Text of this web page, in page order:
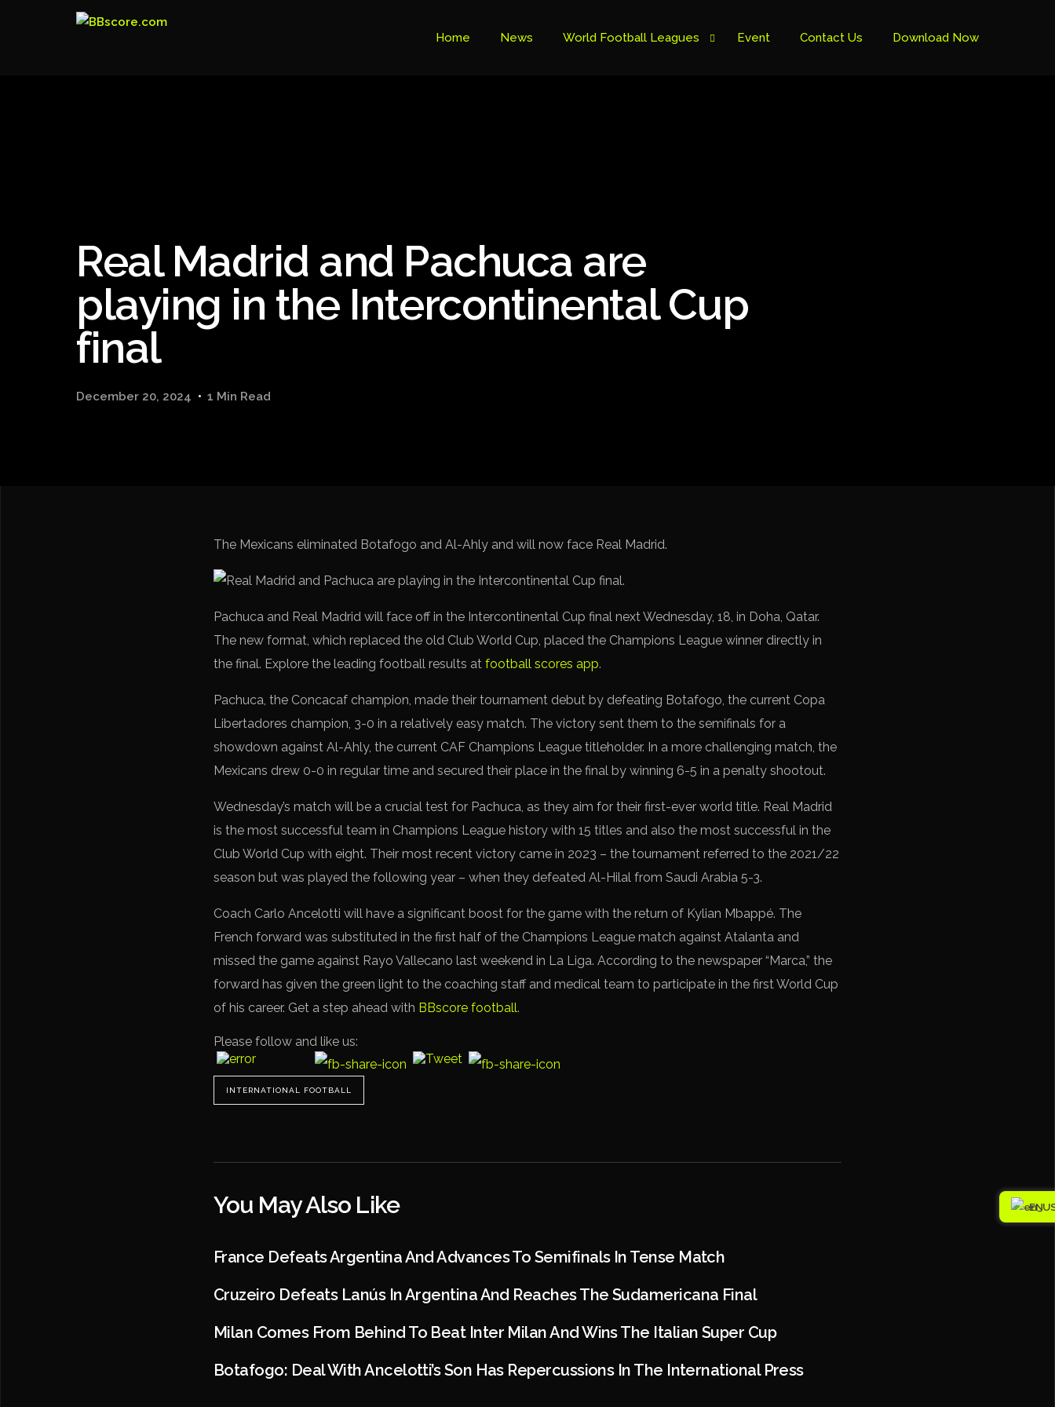
Home News World Football Leagues
Ligue 1
Primeira Liga
Event Contact Us Download Now
Real Madrid and Pachuca are
playing in the Intercontinental Cup
final
December 20, 2024 1 Min Read
The Mexicans eliminated Botafogo and Al-Ahly and will now face Real Madrid.
Pachuca and Real Madrid will face off in the Intercontinental Cup final next Wednesday, 18, in Doha, Qatar.
The new format, which replaced the old Club World Cup, placed the Champions League winner directly in
the final. Explore the leading football results at football scores app.
Pachuca, the Concacaf champion, made their tournament debut by defeating Botafogo, the current Copa
Libertadores champion, 3-0 in a relatively easy match. The victory sent them to the semifinals for a
showdown against Al-Ahly, the current CAF Champions League titleholder. In a more challenging match, the
Mexicans drew 0-0 in regular time and secured their place in the final by winning 6-5 in a penalty shootout.
Wednesday’s match will be a crucial test for Pachuca, as they aim for their first-ever world title. Real Madrid
is the most successful team in Champions League history with 15 titles and also the most successful in the
Club World Cup with eight. Their most recent victory came in 2023 – the tournament referred to the 2021/22
season but was played the following year – when they defeated Al-Hilal from Saudi Arabia 5-3.
Coach Carlo Ancelotti will have a significant boost for the game with the return of Kylian Mbappé. The
French forward was substituted in the first half of the Champions League match against Atalanta and
missed the game against Rayo Vallecano last weekend in La Liga. According to the newspaper “Marca,” the
forward has given the green light to the coaching staff and medical team to participate in the first World Cup
of his career. Get a step ahead with BBscore football.
Please follow and like us:
INTERNATIONAL FOOTBALL
You May Also Like
France Defeats Argentina And Advances To Semifinals In Tense Match
Cruzeiro Defeats Lanús In Argentina And Reaches The Sudamericana Final
Milan Comes From Behind To Beat Inter Milan And Wins The Italian Super Cup
Botafogo: Deal With Ancelotti’s Son Has Repercussions In The International Press
EN